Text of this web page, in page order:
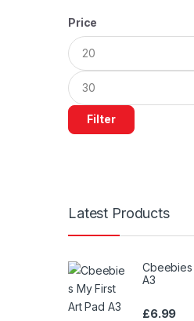
Price
Min
price
Max
price
Filter
Latest Products
Cbeebies
A3
£6.99